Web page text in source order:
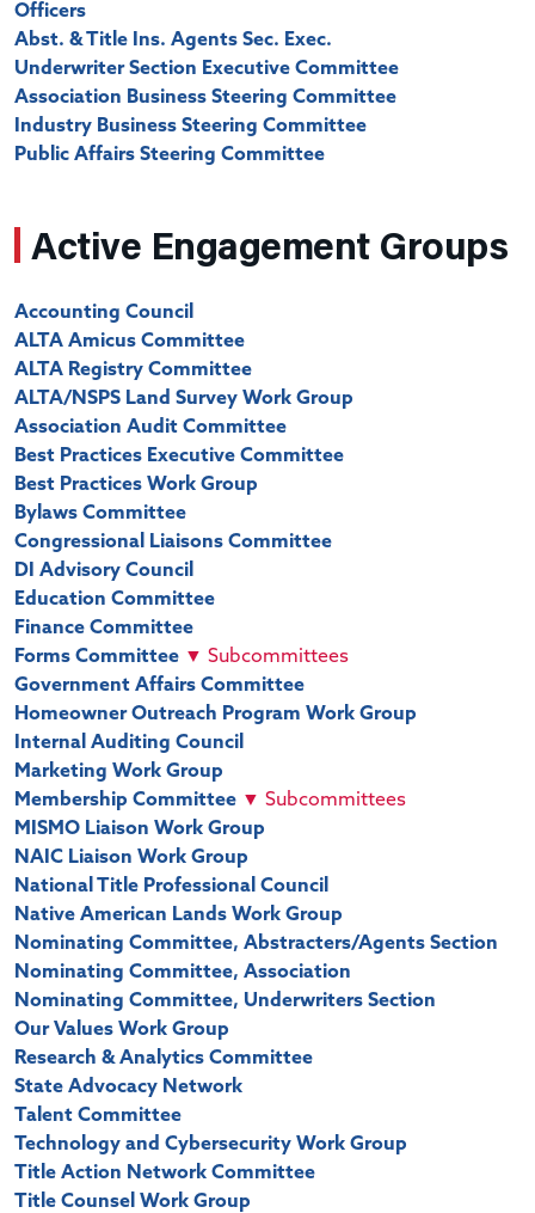
Officers
Abst. & Title Ins. Agents Sec. Exec.
Underwriter Section Executive Committee
Association Business Steering Committee
Industry Business Steering Committee
Public Affairs Steering Committee
Active Engagement Groups
Accounting Council
ALTA Amicus Committee
ALTA Registry Committee
ALTA/NSPS Land Survey Work Group
Association Audit Committee
Best Practices Executive Committee
Best Practices Work Group
Bylaws Committee
Congressional Liaisons Committee
DI Advisory Council
Education Committee
Finance Committee
Forms Committee ▼ Subcommittees
Government Affairs Committee
Homeowner Outreach Program Work Group
Internal Auditing Council
Marketing Work Group
Membership Committee ▼ Subcommittees
MISMO Liaison Work Group
NAIC Liaison Work Group
National Title Professional Council
Native American Lands Work Group
Nominating Committee, Abstracters/Agents Section
Nominating Committee, Association
Nominating Committee, Underwriters Section
Our Values Work Group
Research & Analytics Committee
State Advocacy Network
Talent Committee
Technology and Cybersecurity Work Group
Title Action Network Committee
Title Counsel Work Group